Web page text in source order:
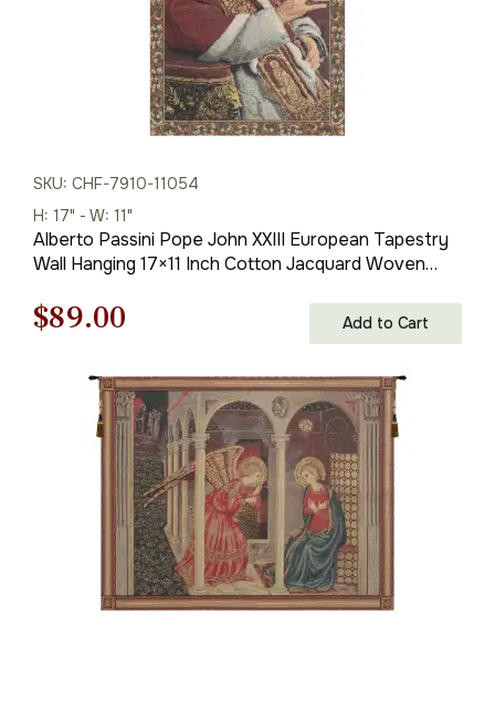
SKU: CHF-7910-11054
H: 17" - W: 11"
Alberto Passini Pope John XXIII European Tapestry
Wall Hanging 17×11 Inch Cotton Jacquard Woven
Original
$128.00.
$89.00
is:
$89.00.
Add to Cart